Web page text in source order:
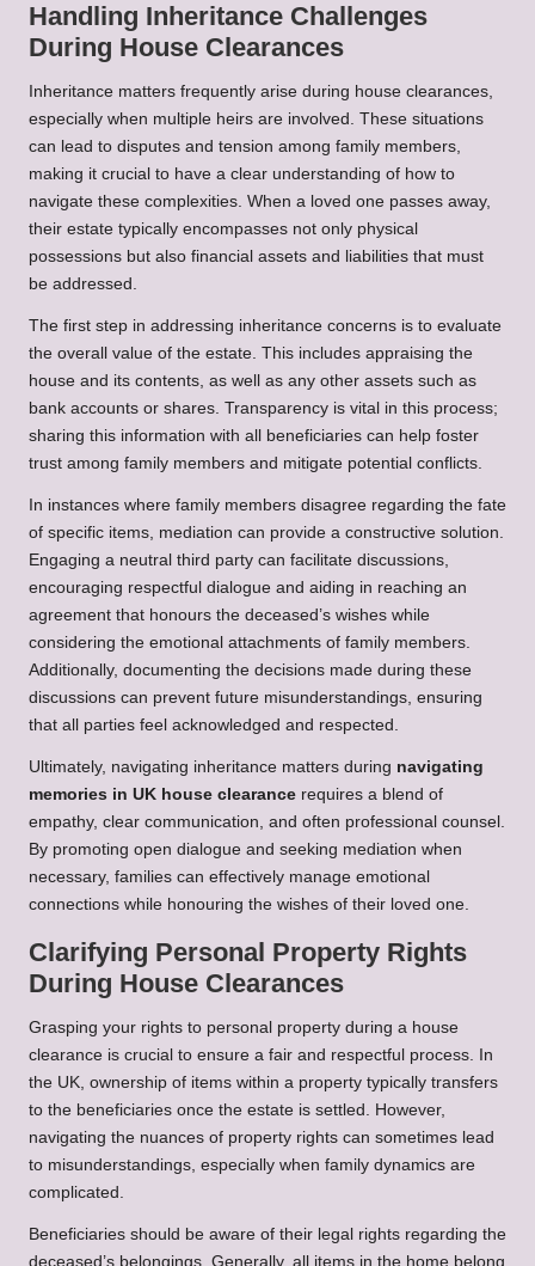
Handling Inheritance Challenges
During House Clearances
Inheritance matters frequently arise during house clearances,
especially when multiple heirs are involved. These situations
can lead to disputes and tension among family members,
making it crucial to have a clear understanding of how to
navigate these complexities. When a loved one passes away,
their estate typically encompasses not only physical
possessions but also financial assets and liabilities that must
be addressed.
The first step in addressing inheritance concerns is to evaluate
the overall value of the estate. This includes appraising the
house and its contents, as well as any other assets such as
bank accounts or shares. Transparency is vital in this process;
sharing this information with all beneficiaries can help foster
trust among family members and mitigate potential conflicts.
In instances where family members disagree regarding the fate
of specific items, mediation can provide a constructive solution.
Engaging a neutral third party can facilitate discussions,
encouraging respectful dialogue and aiding in reaching an
agreement that honours the deceased’s wishes while
considering the emotional attachments of family members.
Additionally, documenting the decisions made during these
discussions can prevent future misunderstandings, ensuring
that all parties feel acknowledged and respected.
Ultimately, navigating inheritance matters during navigating
memories in UK house clearance requires a blend of
empathy, clear communication, and often professional counsel.
By promoting open dialogue and seeking mediation when
necessary, families can effectively manage emotional
connections while honouring the wishes of their loved one.
Clarifying Personal Property Rights
During House Clearances
Grasping your rights to personal property during a house
clearance is crucial to ensure a fair and respectful process. In
the UK, ownership of items within a property typically transfers
to the beneficiaries once the estate is settled. However,
navigating the nuances of property rights can sometimes lead
to misunderstandings, especially when family dynamics are
complicated.
Beneficiaries should be aware of their legal rights regarding the
deceased’s belongings. Generally, all items in the home belong